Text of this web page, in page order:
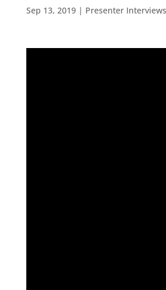
Sep 13, 2019| Presenter Interviews